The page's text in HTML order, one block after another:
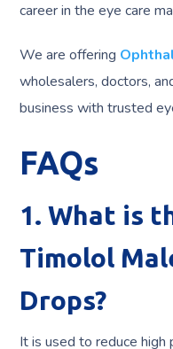
career in the eye care
We are offering
wholesalers, doctors,
business with trusted
FAQs
1. What is
Timolol
Drops?
It is used to reduce high